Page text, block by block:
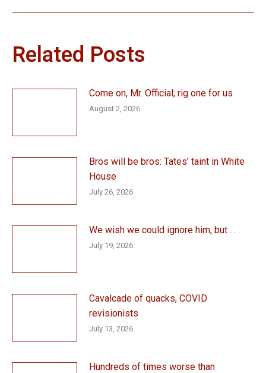
Related Posts
Come on, Mr. Official; rig one for us
August 2, 2026
Bros will be bros: Tates’ taint in White
House
July 26, 2026
We wish we could ignore him, but . . .
July 19, 2026
Cavalcade of quacks, COVID
revisionists
July 13, 2026
Hundreds of times worse than